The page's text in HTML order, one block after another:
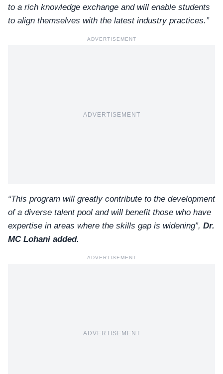
to a rich knowledge exchange and will enable students
to align themselves with the latest industry practices.”
ADVERTISEMENT
ADVERTISEMENT
“This program will greatly contribute to the development
of a diverse talent pool and will benefit those who have
expertise in areas where the skills gap is widening”, Dr.
MC Lohani added.
ADVERTISEMENT
ADVERTISEMENT